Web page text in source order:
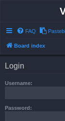
FAQ
Board index
Login
Username:
Password: